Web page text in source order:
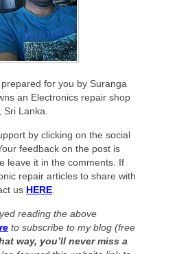
for you by Suranga
an Electronics repair shop
Lanka.
by clicking on the social
feedback on the post is
leave it in the comments. If
repair articles to share with
us HERE
reading the above
to subscribe to my blog (free
way, you’ll never miss a